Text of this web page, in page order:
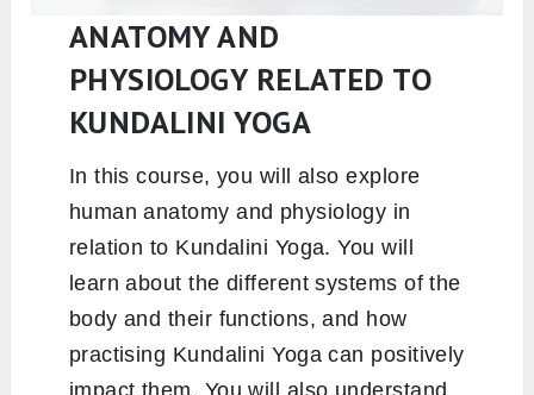
ANATOMY AND
PHYSIOLOGY RELATED TO
KUNDALINI YOGA
In this course, you will also explore
human anatomy and physiology in
relation to Kundalini Yoga. You will
learn about the different systems of the
body and their functions, and how
practising Kundalini Yoga can positively
impact them. You will also understand